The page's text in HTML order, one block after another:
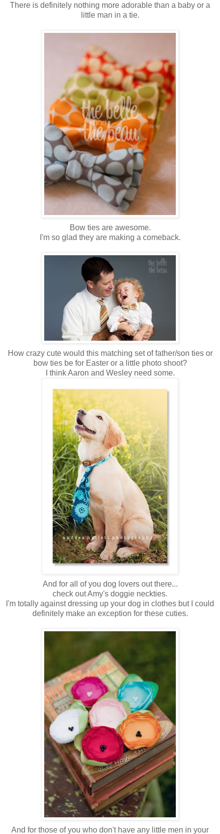
There is definitely nothing more adorable than a baby or a
little man in a tie.
Bow ties are awesome.
I'm so glad they are making a comeback.
How crazy cute would this matching set of father/son ties or
bow ties be for Easter or a little photo shoot?
I think Aaron and Wesley need some.
And for all of you dog lovers out there...
check out Amy's doggie neckties.
I'm totally against dressing up your dog in clothes but I could
definitely make an exception for these cuties.
And for those of you who don't have any little men in your